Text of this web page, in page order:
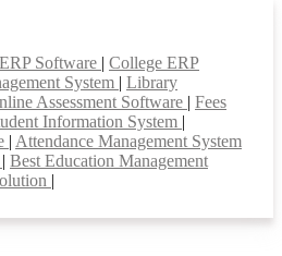
Software
College ERP
System
Library
Assessment Software
Fees
Information System
Attendance Management System
Best Education Management